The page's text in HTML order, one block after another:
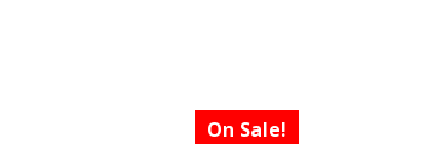
On Sale!